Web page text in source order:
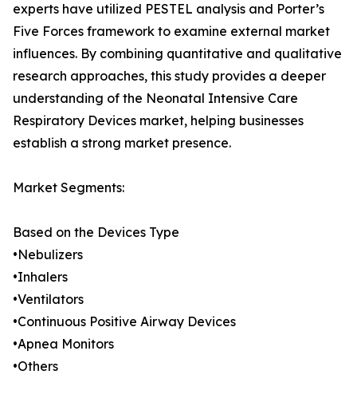
experts have utilized PESTEL analysis and Porter’s
Five Forces framework to examine external market
influences. By combining quantitative and qualitative
research approaches, this study provides a deeper
understanding of the Neonatal Intensive Care
Respiratory Devices market, helping businesses
establish a strong market presence.
Market Segments:
Based on the Devices Type
•Nebulizers
•Inhalers
•Ventilators
•Continuous Positive Airway Devices
•Apnea Monitors
•Others